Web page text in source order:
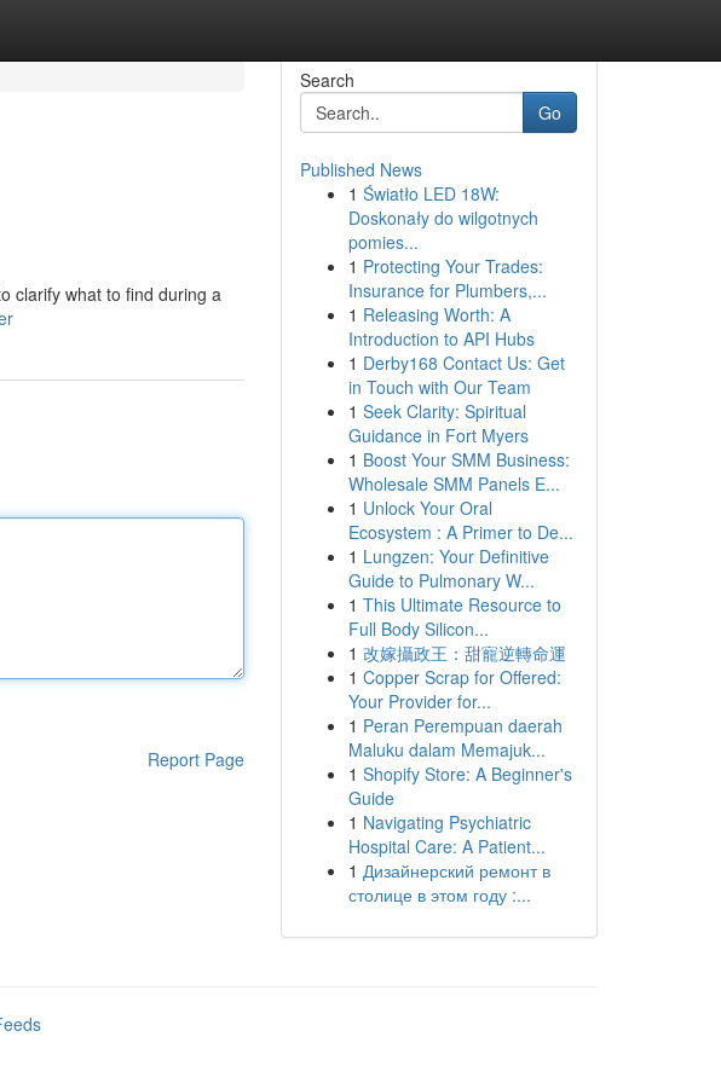
clarify what to find during a
Report Page
Search
Go
Published News
1 Światło LED 18W:
Doskonały do wilgotnych
pomies...
1 Protecting Your Trades:
Insurance for Plumbers,...
1 Releasing Worth: A
Introduction to API Hubs
1 Derby168 Contact Us: Get
in Touch with Our Team
1 Seek Clarity: Spiritual
Guidance in Fort Myers
1 Boost Your SMM Business:
Wholesale SMM Panels E...
1 Unlock Your Oral
Ecosystem : A Primer to De...
1 Lungzen: Your Definitive
Guide to Pulmonary W...
1 This Ultimate Resource to
Full Body Silicon...
1 改嫁攝政王：甜寵逆轉命運
1 Copper Scrap for Offered:
Your Provider for...
1 Peran Perempuan daerah
Maluku dalam Memajuk...
1 Shopify Store: A Beginner's
Guide
1 Navigating Psychiatric
Hospital Care: A Patient...
1 Дизайнерский ремонт в
столице в этом году :...